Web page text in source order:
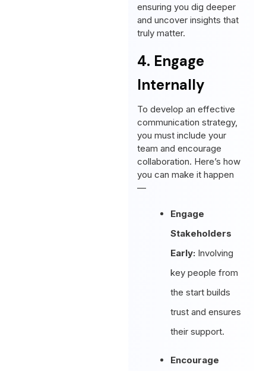
ensuring you dig deeper
and uncover insights that
truly matter.
4. Engage
Internally
To develop an effective
communication strategy,
you must include your
team and encourage
collaboration. Here’s how
you can make it happen
—
Engage
Stakeholders
Early: Involving
key people from
the start builds
trust and ensures
their support.
Encourage